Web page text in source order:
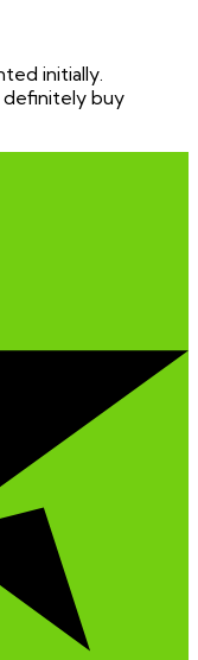
initially.
definitely buy